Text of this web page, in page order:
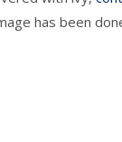
has been